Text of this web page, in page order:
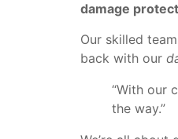
damage
Our skilled
back with our
“With our
the way.”